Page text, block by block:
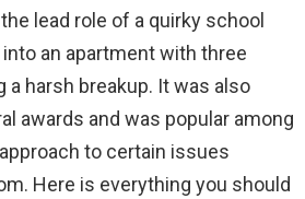
lead role of a quirky school
an apartment with three
harsh breakup. It was also
awards and was popular among
to certain issues
Here is everything you should